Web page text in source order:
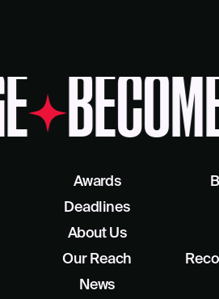
Awards
Deadlines
About Us
Our Reach
News